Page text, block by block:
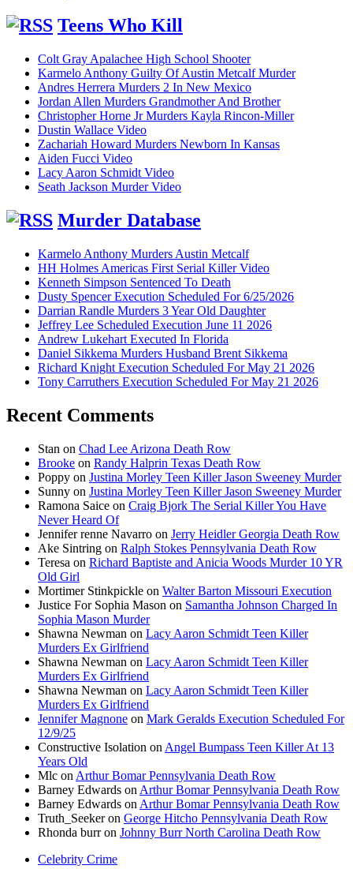
Teens Who Kill
Colt Gray Apalachee High School Shooter
Karmelo Anthony Guilty Of Austin Metcalf Murder
Andres Herrera Murders 2 In New Mexico
Jordan Allen Murders Grandmother And Brother
Christopher Horne Jr Murders Kayla Rincon-Miller
Dustin Wallace Video
Zachariah Howard Murders Newborn In Kansas
Aiden Fucci Video
Lacy Aaron Schmidt Video
Seath Jackson Murder Video
Murder Database
Karmelo Anthony Murders Austin Metcalf
HH Holmes Americas First Serial Killer Video
Kenneth Simpson Sentenced To Death
Dusty Spencer Execution Scheduled For 6/25/2026
Darrian Randle Murders 3 Year Old Daughter
Jeffrey Lee Scheduled Execution June 11 2026
Andrew Lukehart Executed In Florida
Daniel Sikkema Murders Husband Brent Sikkema
Richard Knight Execution Scheduled For May 21 2026
Tony Carruthers Execution Scheduled For May 21 2026
Recent Comments
Stan on Chad Lee Arizona Death Row
Brooke on Randy Halprin Texas Death Row
Poppy on Justina Morley Teen Killer Jason Sweeney Murder
Sunny on Justina Morley Teen Killer Jason Sweeney Murder
Ramona Saice on Craig Bjork The Serial Killer You Have
Never Heard Of
Jennifer renne Navarro on Jerry Heidler Georgia Death Row
Ake Sintring on Ralph Stokes Pennsylvania Death Row
Teresa on Richard Baptiste and Anicia Woods Murder 10 YR
Old Girl
Mortimer Stinkpickle on Walter Barton Missouri Execution
Justice For Sophia Mason on Samantha Johnson Charged In
Sophia Mason Murder
Shawna Newman on Lacy Aaron Schmidt Teen Killer
Murders Ex Girlfriend
Shawna Newman on Lacy Aaron Schmidt Teen Killer
Murders Ex Girlfriend
Shawna Newman on Lacy Aaron Schmidt Teen Killer
Murders Ex Girlfriend
Jennifer Magnone on Mark Geralds Execution Scheduled For
12/9/25
Constructive Isolation on Angel Bumpass Teen Killer At 13
Years Old
Mlc on Arthur Bomar Pennsylvania Death Row
Barney Edwards on Arthur Bomar Pennsylvania Death Row
Barney Edwards on Arthur Bomar Pennsylvania Death Row
Truth_Seekeron George Hitcho Pennsylvania Death Row
Rhonda burron Johnny Burr North Carolina Death Row
Celebrity Crime